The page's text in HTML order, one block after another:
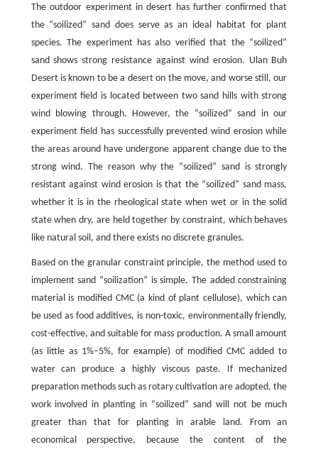
The outdoor experiment in desert has further confirmed that
the “soilized” sand does serve as an ideal habitat for plant
species. The experiment has also verified that the “soilized”
sand shows strong resistance against wind erosion. Ulan Buh
Desert is known to be a desert on the move, and worse still, our
experiment field is located between two sand hills with strong
wind blowing through. However, the “soilized” sand in our
experiment field has successfully prevented wind erosion while
the areas around have undergone apparent change due to the
strong wind. The reason why the “soilized” sand is strongly
resistant against wind erosion is that the “soilized” sand mass,
whether it is in the rheological state when wet or in the solid
state when dry, are held together by constraint, which behaves
like natural soil, and there exists no discrete granules.
Based on the granular constraint principle, the method used to
implement sand “soilization” is simple. The added constraining
material is modified CMC (a kind of plant cellulose), which can
be used as food additives, is non-toxic, environmentally friendly,
cost-effective, and suitable for mass production. A small amount
(as little as 1%–5%, for example) of modified CMC added to
water can produce a highly viscous paste. If mechanized
preparation methods such as rotary cultivation are adopted, the
work involved in planting in “soilized” sand will not be much
greater than that for planting in arable land. From an
economical perspective, because the content of the